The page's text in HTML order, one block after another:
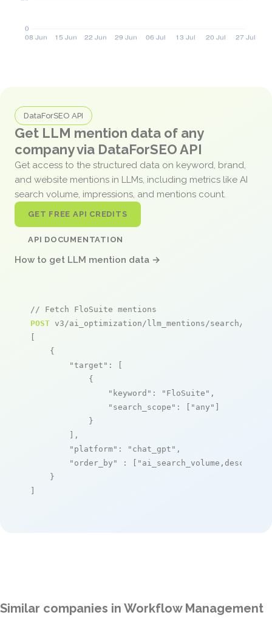
DataForSEO API
Get LLM mention data of any
company via DataForSEO API
Get access to the structured data on keyword, brand,
and website mentions in LLMs, including metrics like AI
search volume, impressions, and mentions count.
GET FREE API CREDITS
API DOCUMENTATION
How to get LLM mention data →
// Fetch FloSuite mentions
POST v3/ai_optimization/llm_mentions/search/live
[
    {
"target" : [
            {
"keyword" : "FloSuite" ,
"search_scope" : [ "any" ]
            }
        ],
"platform" : "chat_gpt" ,
"order_by"
: [ "ai_search_volume,desc"
    }
]
Similar companies in Workflow Management